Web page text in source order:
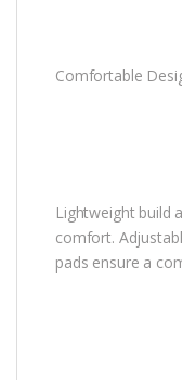
Comfortable
Lightweight build
comfort.
pads ensure a